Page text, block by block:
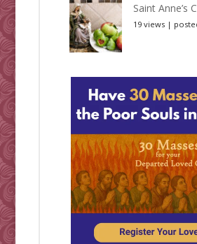
Saint Anne’s
19 views|